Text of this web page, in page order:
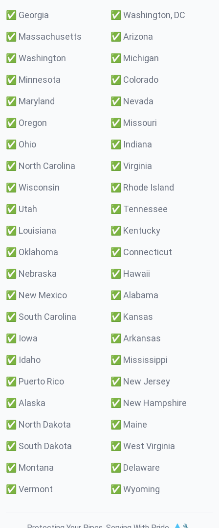
✅ Georgia ✅ Washington, DC
✅ Massachusetts ✅ Arizona
✅ Washington ✅ Michigan
✅ Minnesota ✅ Colorado
✅ Maryland ✅ Nevada
✅ Oregon ✅ Missouri
✅ Ohio ✅ Indiana
✅ North Carolina ✅ Virginia
✅ Wisconsin ✅ Rhode Island
✅ Utah ✅ Tennessee
✅ Louisiana ✅ Kentucky
✅ Oklahoma ✅ Connecticut
✅ Nebraska ✅ Hawaii
✅ New Mexico ✅ Alabama
✅ South Carolina ✅ Kansas
✅ Iowa ✅ Arkansas
✅ Idaho ✅ Mississippi
✅ Puerto Rico ✅ New Jersey
✅ Alaska ✅ New Hampshire
✅ North Dakota ✅ Maine
✅ South Dakota ✅ West Virginia
✅ Montana ✅ Delaware
✅ Vermont ✅ Wyoming